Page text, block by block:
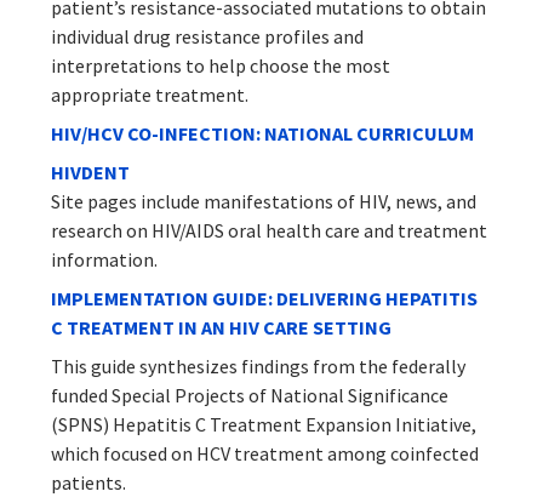
patient’s resistance-associated mutations to obtain
individual drug resistance profiles and
interpretations to help choose the most
appropriate treatment.
HIV/HCV CO-INFECTION: NATIONAL CURRICULUM
HIVDENT
Site pages include manifestations of HIV, news, and
research on HIV/AIDS oral health care and treatment
information.
IMPLEMENTATION GUIDE: DELIVERING HEPATITIS
C TREATMENT IN AN HIV CARE SETTING
This guide synthesizes findings from the federally
funded Special Projects of National Significance
(SPNS) Hepatitis C Treatment Expansion Initiative,
which focused on HCV treatment among coinfected
patients.